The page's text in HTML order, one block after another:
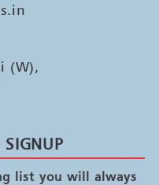
(W),
SIGNUP
list you will always